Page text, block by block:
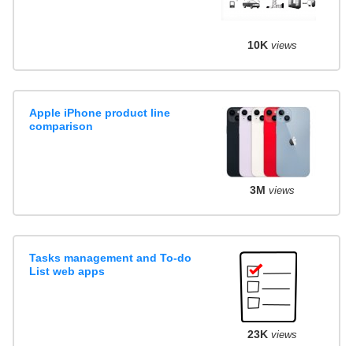
10K views
Apple iPhone product line
comparison
3M views
Tasks management and To-do
List web apps
23K views